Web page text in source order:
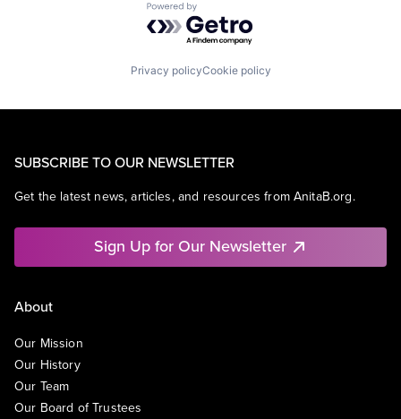
Powered by Getro.com
Privacy policyCookie policy
SUBSCRIBE TO OUR NEWSLETTER
Get the latest news, articles, and resources from AnitaB.org.
Sign Up for Our Newsletter
About
Our Mission
Our History
Our Team
Our Board of Trustees